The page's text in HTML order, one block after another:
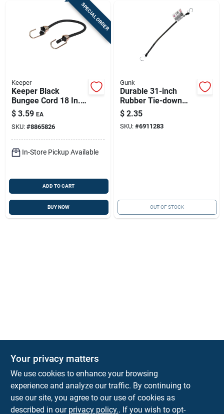
SPECIAL ORDER
Keeper
Keeper Black
Bungee Cord 18 In. L
X 0.374 In. 1 Pk
$ 3.59 EA
SKU: #8865826
In-Store Pickup Available
ADD TO CART
BUY NOW
Gunk
Durable 31-inch
Rubber Tie-down
Strap With S-hook
$ 2.35
SKU: #6911283
OUT OF STOCK
Town and Country Hardware
5900 Dollarway Rd White Hall AR 71602
Your privacy matters
We use cookies to enhance your browsing
experience and analyze our traffic. By continuing to
use our site, you agree to our use of cookies as
described in our privacy policy.. If you wish to opt-